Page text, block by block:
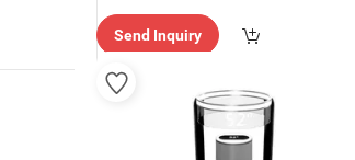
Send Inquiry